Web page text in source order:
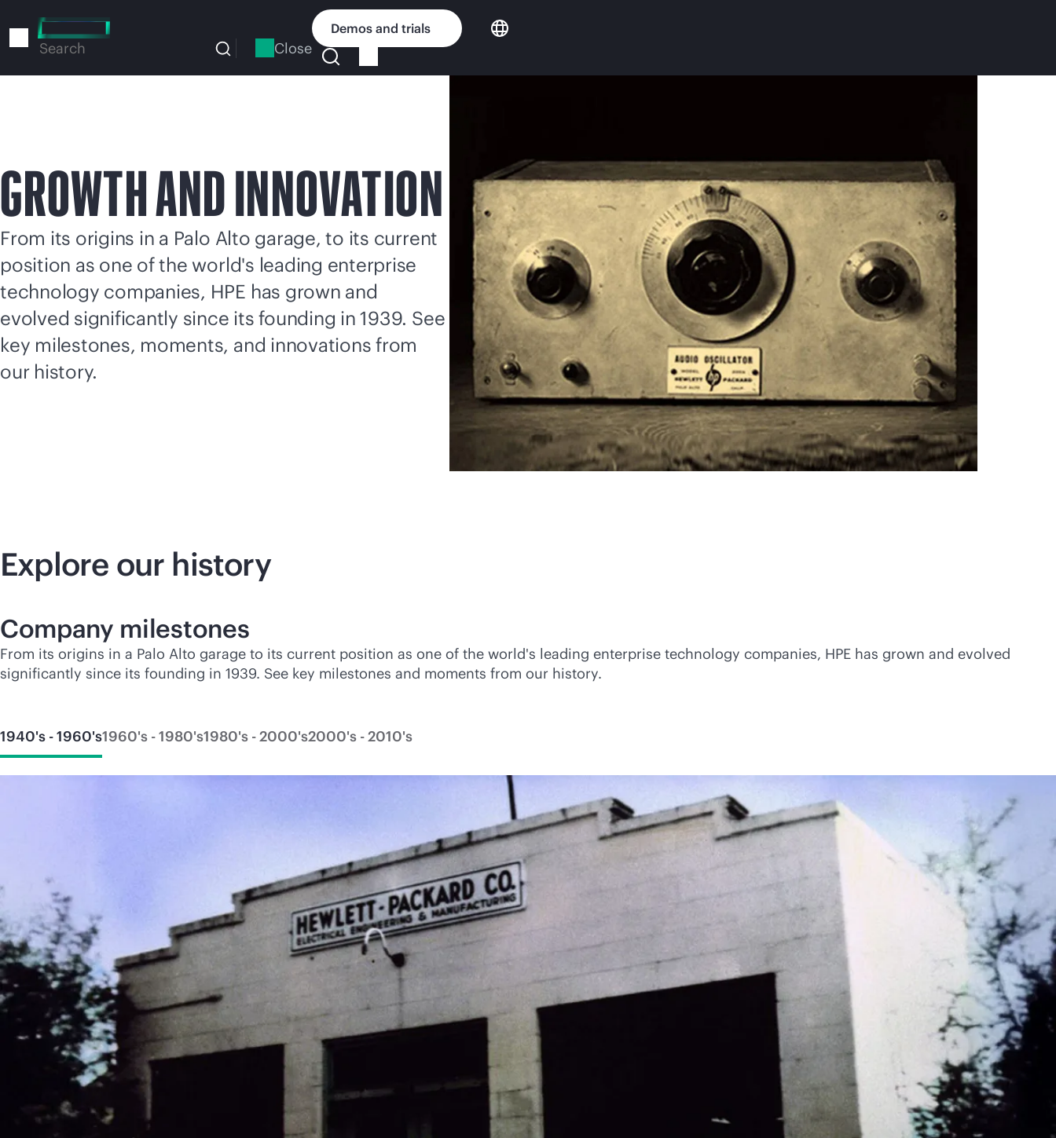
to
Search Close
Demos and trials
GROWTH AND INNOVATION
From its origins in a Palo Alto garage, to its current
position as one of the world's leading enterprise
technology companies, HPE has grown and
evolved significantly since its founding in 1939. See
key milestones, moments, and innovations from
our history.
Explore our history
Company milestones
From its origins in a Palo Alto garage to its current position as one of the world's leading enterprise technology companies, HPE has grown and evolved
significantly since its founding in 1939. See key milestones and moments from our history.
1940's - 1960's1960's - 1980's1980's - 2000's2000's - 2010's